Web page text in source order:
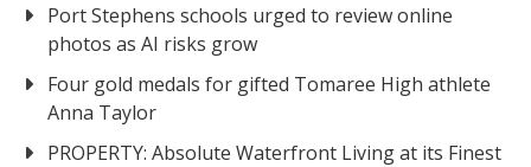
Port Stephens schools urged to review online
photos as AI risks grow
Four gold medals for gifted Tomaree High athlete
Anna Taylor
PROPERTY: Absolute Waterfront Living at its Finest